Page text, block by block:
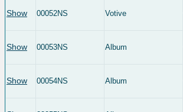
Show 00052NS Votive
Show 00053NS Album
Show 00054NS Album